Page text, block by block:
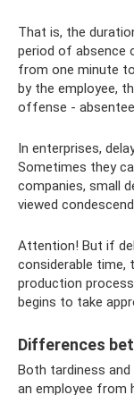
That is, the
period of absence
from one minute
by the employee,
offense -
In enterprises,
Sometimes they
companies, small
viewed
Attention! But if
considerable time,
production
begins to take
Differences
Both tardiness
an employee from